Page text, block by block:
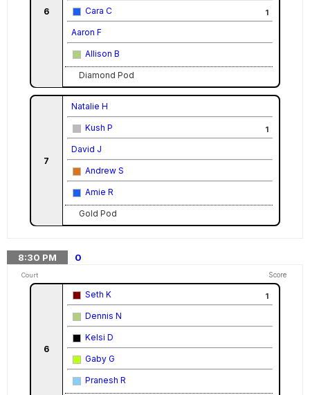
6 Cara C 1
Aaron F
Allison B
Diamond Pod
7
Natalie H
Kush P 1
David J
Andrew S
Amie R
Gold Pod
8:30 PM 0
Court Score
6
Seth K 1
Dennis N
Kelsi D
Gaby G
Pranesh R